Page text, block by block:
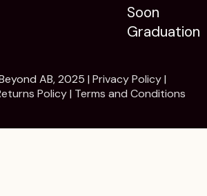
Soon
Graduation
AB, 2025 | Privacy Policy |
Policy | Terms and Conditions